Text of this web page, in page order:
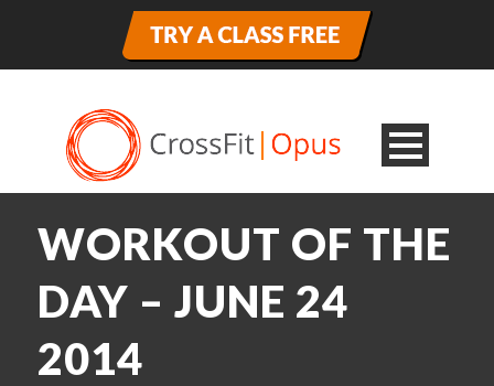
WORKOUT OF THE
DAY – JUNE 24
2014